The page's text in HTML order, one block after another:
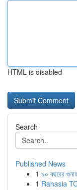
HTML is disabled
Search
Published News
1 ৯০ বছরের
1 Rahasia